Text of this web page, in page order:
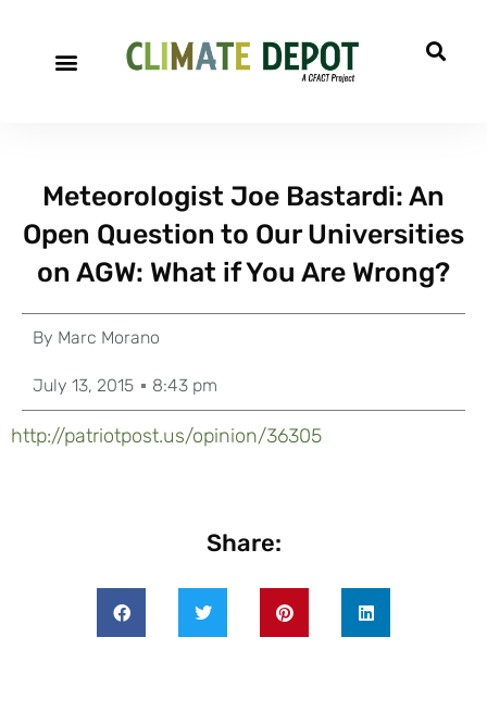
Meteorologist Joe Bastardi: An
Open Question to Our Universities
on AGW: What if You Are Wrong?
By Marc Morano
July 13, 2015 8:43 pm
http://patriotpost.us/opinion/36305
Share: